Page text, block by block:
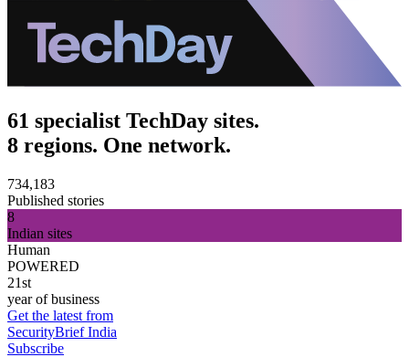
61 specialist TechDay sites.
8 regions. One network.
734,183
Published stories
8
Indian sites
Human
POWERED
21st
year of business
Get the latest from
SecurityBrief India
Subscribe